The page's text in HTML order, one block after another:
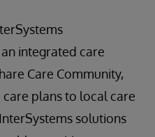
integrated care
Care Community,
plans to local care
solutions